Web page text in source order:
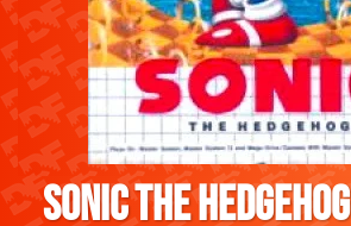
Sonic the Hedgehog